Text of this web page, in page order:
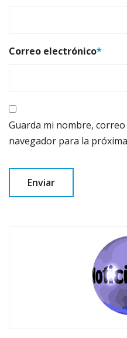
Correo electrónico*
Guarda mi nombre,
navegador para la